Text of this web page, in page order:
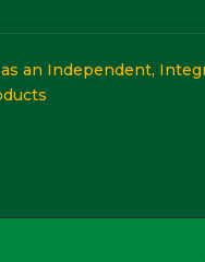
an Independent,